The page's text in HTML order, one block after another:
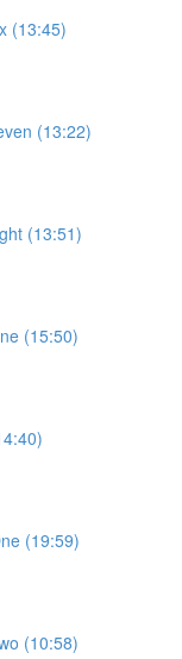
(13:45)
(13:22)
(13:51)
(15:50)
(19:59)
(10:58)